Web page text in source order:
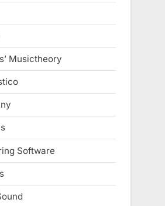
Musictheory
Software